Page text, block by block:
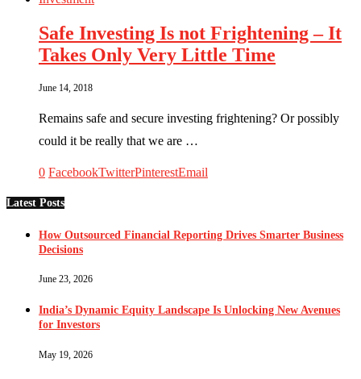
Safe Investing Is not Frightening – It
Takes Only Very Little Time
June 14, 2018
Remains safe and secure investing frightening? Or possibly
could it be really that we are …
0 FacebookTwitterPinterestEmail
Latest Posts
How Outsourced Financial Reporting Drives Smarter Business
Decisions
June 23, 2026
India’s Dynamic Equity Landscape Is Unlocking New Avenues
for Investors
May 19, 2026